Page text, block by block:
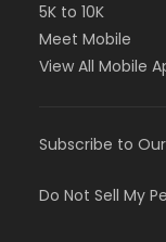
5K to 10K
Meet Mobile
View All Mobile
Subscribe to
Do Not Sell My